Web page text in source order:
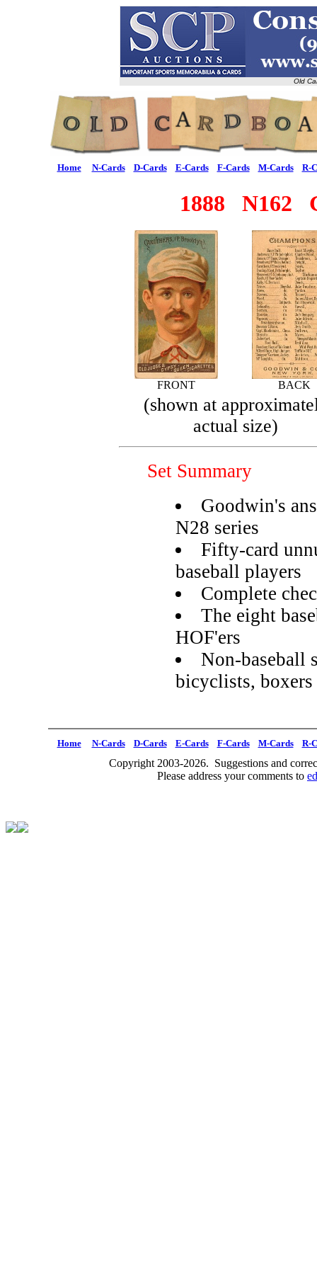
Old
Home N-Cards D-Cards E-Cards F-Cards M-Cards R-
1888 N162
FRONT BACK
(shown at
actual size)
Set Summary
Goodwin's
N28 series
Fifty-card
baseball players
Complete
The eight
HOF'ers
Non-baseball
bicyclists,
Home N-Cards D-Cards E-Cards F-Cards M-Cards R-
Copyright 2003-2026. Suggestions and
Please address your comments to